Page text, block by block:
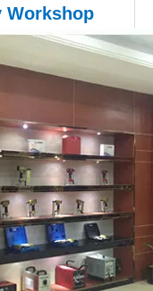
Workshop